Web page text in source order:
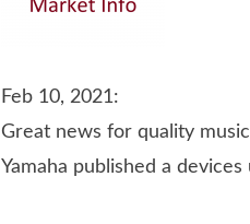
Feb 10, 2021:
Great news for quality
Yamaha published a